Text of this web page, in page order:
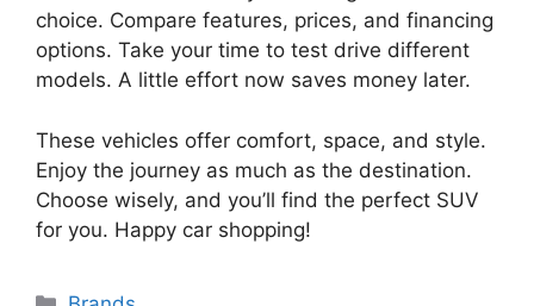
choice. Compare features, prices, and financing
options. Take your time to test drive different
models. A little effort now saves money later.
These vehicles offer comfort, space, and style.
Enjoy the journey as much as the destination.
Choose wisely, and you’ll find the perfect SUV
for you. Happy car shopping!
Categories